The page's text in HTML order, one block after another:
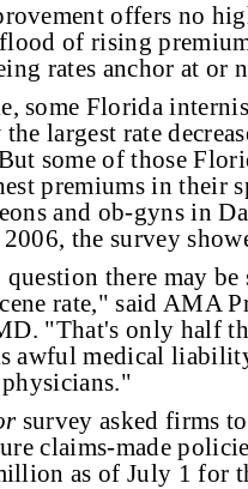
offers no
of rising
rates anchor at or
some Florida
largest rate
some of those
premiums in their
and ob-gyns in
the survey
question there may
rate," said AMA
"That's only half
awful medical
survey asked firms
claims-made
as of July 1 for